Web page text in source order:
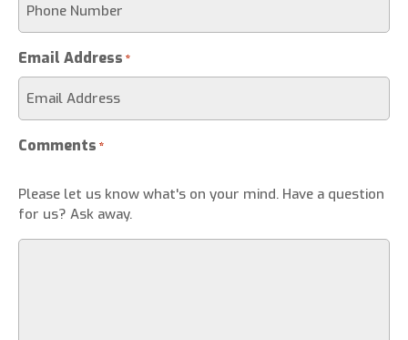
Email Address *
Comments *
Please let us know what's on your mind. Have a question
for us? Ask away.